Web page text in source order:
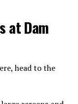
at Dam
head to the